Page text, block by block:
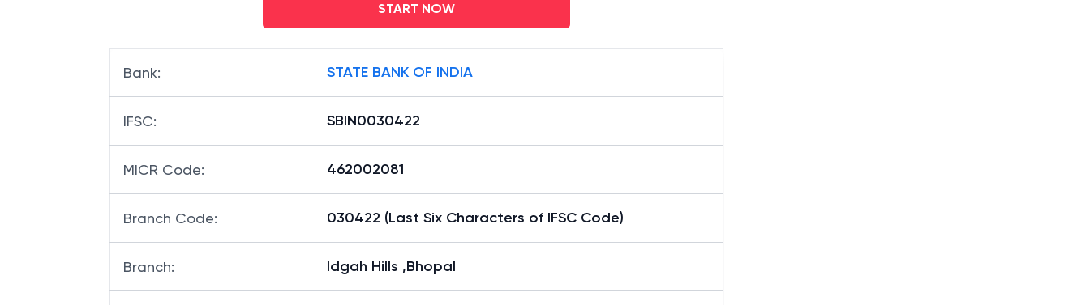
START NOW
Bank: STATE BANK OF INDIA
IFSC: SBIN0030422
MICR Code: 462002081
Branch Code: 030422 (Last Six Characters of IFSC Code)
Branch: Idgah Hills ,Bhopal